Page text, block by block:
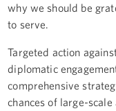
why we should be
to serve.
Targeted action
diplomatic
comprehensive
chances of large-